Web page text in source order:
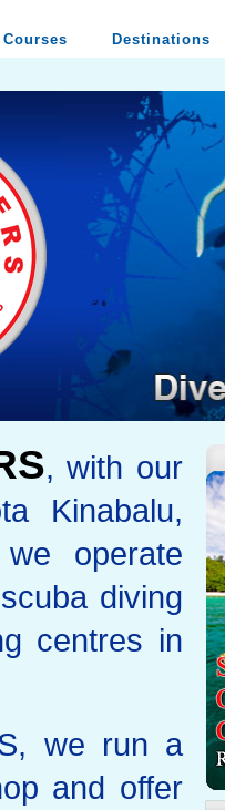
Courses Destinations
, with our
Kinabalu,
operate
diving
centres in
we run a
and offer